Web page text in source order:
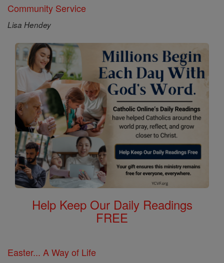
Community Service
Lisa Hendey
Help Keep Our Daily Readings
FREE
Easter... A Way of Life